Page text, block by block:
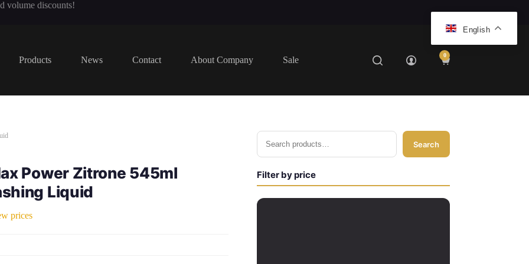
volume discounts!
Products News Contact About Company Sale
Shopping
0
Power Zitrone 545ml
Liquid
prices
Search
Filter by price
English